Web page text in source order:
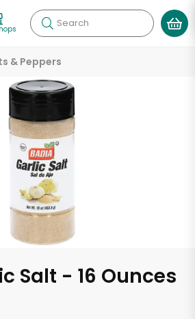
Search
& Peppers
Salt - 16 Ounces